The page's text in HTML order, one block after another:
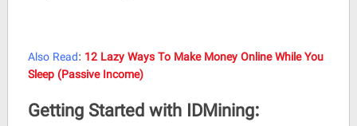
Also Read: 12 Lazy Ways To Make Money Online While You
Sleep (Passive Income)
Getting Started with IDMining: